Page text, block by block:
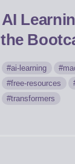
AI
the
ai-learning
free-resources
transformers